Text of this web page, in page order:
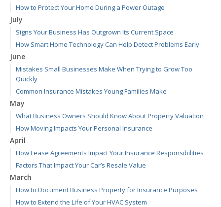
How to Protect Your Home During a Power Outage
July
Signs Your Business Has Outgrown Its Current Space
How Smart Home Technology Can Help Detect Problems Early
June
Mistakes Small Businesses Make When Trying to Grow Too
Quickly
Common Insurance Mistakes Young Families Make
May
What Business Owners Should Know About Property Valuation
How Moving Impacts Your Personal Insurance
April
How Lease Agreements Impact Your Insurance Responsibilities
Factors That Impact Your Car’s Resale Value
March
How to Document Business Property for Insurance Purposes
How to Extend the Life of Your HVAC System